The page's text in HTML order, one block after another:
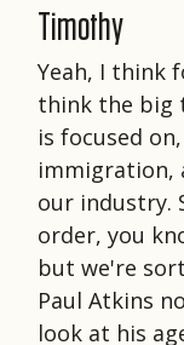
Timothy
Yeah, I think
think the big
is focused
immigration,
our industry.
order, you
but we're
Paul Atkins
look at his